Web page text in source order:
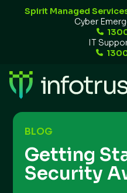
Spirit Managed
Cyber
IT
BLOG
Getting
Security